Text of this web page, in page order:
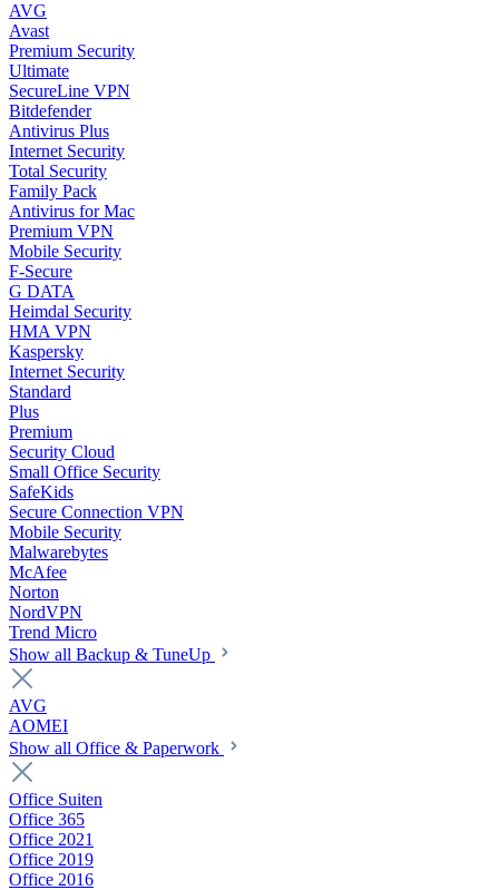
AVG
Avast
Premium Security
Ultimate
SecureLine VPN
Bitdefender
Antivirus Plus
Internet Security
Total Security
Family Pack
Antivirus for Mac
Premium VPN
Mobile Security
F-Secure
G DATA
Heimdal Security
HMA VPN
Kaspersky
Internet Security
Standard
Plus
Premium
Security Cloud
Small Office Security
SafeKids
Secure Connection VPN
Mobile Security
Malwarebytes
McAfee
Norton
NordVPN
Trend Micro
Show all Backup & TuneUp
AVG
AOMEI
Show all Office & Paperwork
Office Suiten
Office 365
Office 2021
Office 2019
Office 2016